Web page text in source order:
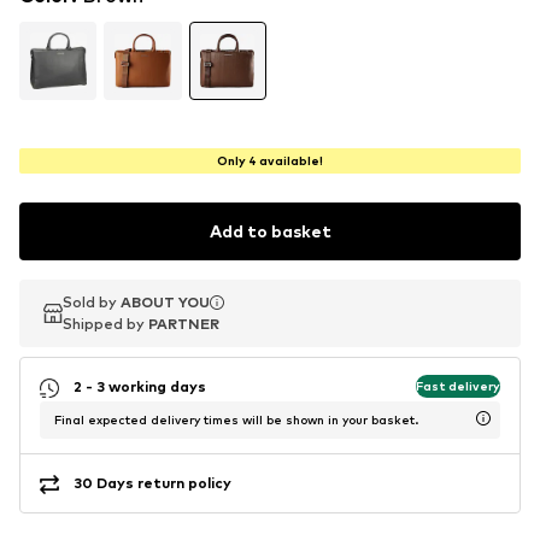
Only 4 available!
Add to basket
Sold by ABOUT YOU
Shipped by PARTNER
Sold by ABOUT YOU
Shipped by PARTNER
2 - 3 working days Fast delivery
Final expected delivery times will be shown in your basket.
30 Days return policy